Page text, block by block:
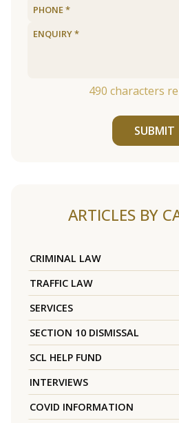
490 characters
SUBMIT
ARTICLES BY
CRIMINAL LAW
TRAFFIC LAW
SERVICES
SECTION 10 DISMISSAL
SCL HELP FUND
INTERVIEWS
COVID INFORMATION